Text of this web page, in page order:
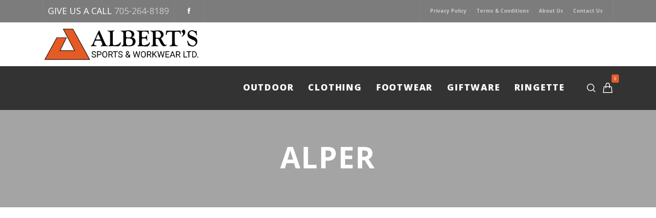
GIVE US A CALL 705-264-8189 Privacy Policy Terms & Conditions About Us Contact Us
0
OUTDOOR CLOTHING FOOTWEAR GIFTWARE RINGETTE
ALPER